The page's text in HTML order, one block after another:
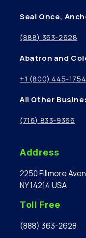
Seal Once,
(888) 363-2628
Abatron and
+1 (800) 445-1754
All Other
(716) 833-9366
Address
2250 Fillmore
NY 14214 USA
Toll Free
(888) 363-2628